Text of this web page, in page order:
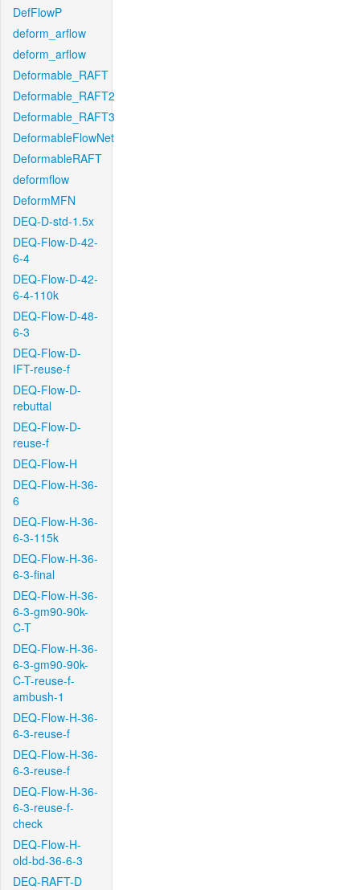
DefFlowP
deform_arflow
deform_arflow
Deformable_RAFT
Deformable_RAFT2
Deformable_RAFT3
DeformableFlowNet
DeformableRAFT
deformflow
DeformMFN
DEQ-D-std-1.5x
DEQ-Flow-D-42-
6-4
DEQ-Flow-D-42-
6-4-110k
DEQ-Flow-D-48-
6-3
DEQ-Flow-D-
IFT-reuse-f
DEQ-Flow-D-
rebuttal
DEQ-Flow-D-
reuse-f
DEQ-Flow-H
DEQ-Flow-H-36-
6
DEQ-Flow-H-36-
6-3-115k
DEQ-Flow-H-36-
6-3-final
DEQ-Flow-H-36-
6-3-gm90-90k-
C-T
DEQ-Flow-H-36-
6-3-gm90-90k-
C-T-reuse-f-
ambush-1
DEQ-Flow-H-36-
6-3-reuse-f
DEQ-Flow-H-36-
6-3-reuse-f
DEQ-Flow-H-36-
6-3-reuse-f-
check
DEQ-Flow-H-
old-bd-36-6-3
DEQ-RAFT-D